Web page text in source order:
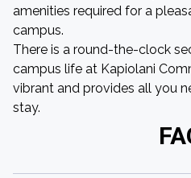
amenities required for a
campus.
There is a round-the-clock
campus life at Kapiolani
vibrant and provides all you
stay.